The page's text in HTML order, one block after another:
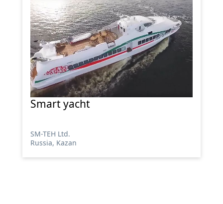
Smart yacht
SM-TEH Ltd.
Russia, Kazan